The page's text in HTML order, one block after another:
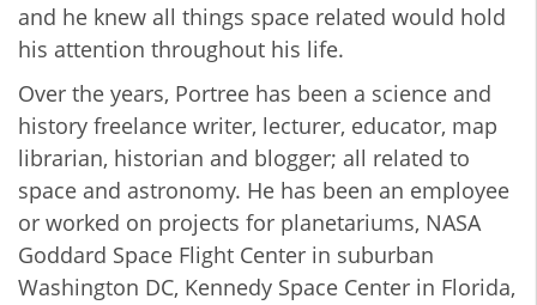
and he knew all things space related would hold
his attention throughout his life.
Over the years, Portree has been a science and
history freelance writer, lecturer, educator, map
librarian, historian and blogger; all related to
space and astronomy. He has been an employee
or worked on projects for planetariums, NASA
Goddard Space Flight Center in suburban
Washington DC, Kennedy Space Center in Florida,